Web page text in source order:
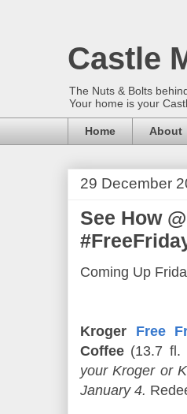
Castle
The Nuts & Bolts
Your home is your
Home About
29 December
See How
Coming Up
Kroger Free
Coffee (13.7 fl.
your Kroger or
January 4.